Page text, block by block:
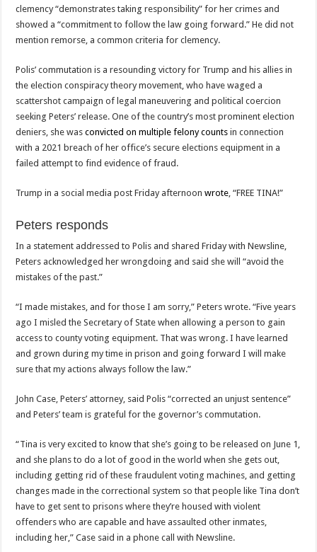
clemency “demonstrates taking responsibility” for her crimes and
showed a “commitment to follow the law going forward.” He did not
mention remorse, a common criteria for clemency.
Polis’ commutation is a resounding victory for Trump and his allies in
the election conspiracy theory movement, who have waged a
scattershot campaign of legal maneuvering and political coercion
seeking Peters’ release. One of the country’s most prominent election
deniers, she wasconvicted on multiple felony counts in connection
with a 2021 breach of her office’s secure elections equipment in a
failed attempt to find evidence of fraud.
Trump in a social media post Friday afternoonwrote, “FREE TINA!”
Peters responds
In a statement addressed to Polis and shared Friday with Newsline,
Peters acknowledged her wrongdoing and said she will “avoid the
mistakes of the past.”
“I made mistakes, and for those I am sorry,” Peters wrote. “Five years
ago I misled the Secretary of State when allowing a person to gain
access to county voting equipment. That was wrong. I have learned
and grown during my time in prison and going forward I will make
sure that my actions always follow the law.”
John Case, Peters’ attorney, said Polis “corrected an unjust sentence”
and Peters’ team is grateful for the governor’s commutation.
“Tina is very excited to know that she’s going to be released on June 1,
and she plans to do a lot of good in the world when she gets out,
including getting rid of these fraudulent voting machines, and getting
changes made in the correctional system so that people like Tina don’t
have to get sent to prisons where they’re housed with violent
offenders who are capable and have assaulted other inmates,
including her,” Case said in a phone call with Newsline.